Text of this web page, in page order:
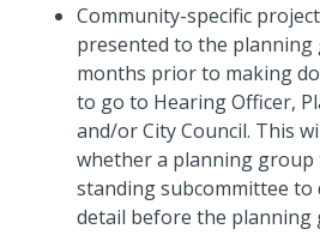
Community-specific
presented to the
months prior to making
to go to Hearing Officer,
and/or City Council. This
whether a planning group
standing subcommittee to
detail before the planning